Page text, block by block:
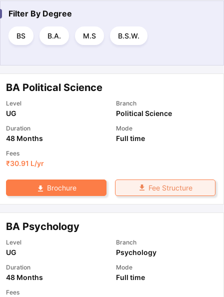
Filter By Degree
BS B.A. M.S B.S.W.
BA Political Science
Level
UG
Branch
Political Science
Duration
48 Months
Mode
Full time
Fees
₹30.91 L/yr
Brochure Fee Structure
BA Psychology
Level
UG
Branch
Psychology
Duration
48 Months
Mode
Full time
Fees